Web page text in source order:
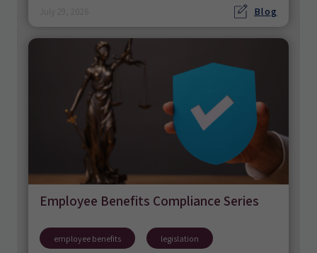
Blog
Employee Benefits Compliance Series
employee benefits legislation